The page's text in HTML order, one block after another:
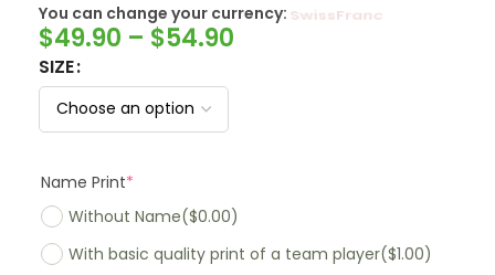
You can change your currency: SwissFranc
$49.90 – $54.90
SIZE
Name Print*
Without Name($0.00)
With basic quality print of a team player($1.00)